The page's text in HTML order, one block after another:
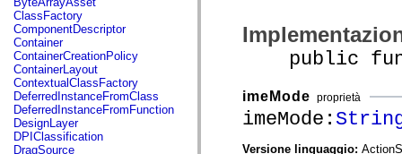
flashx.textLayout.conversion
flashx.textLayout.edit
flashx.textLayout.elements
flashx.textLayout.events
flashx.textLayout.factory
flashx.textLayout.formats
flashx.textLayout.operations
flashx.textLayout.utils
flashx.undo
mx.accessibility
mx.automation
ClassFactory
ComponentDescriptor
Container
ContainerCreationPolicy
ContainerLayout
ContextualClassFactory
DeferredInstanceFromClass
DeferredInstanceFromFunction
DesignLayer
DPIClassification
DragSource
public
imeMode proprietà
imeMode:
Versione linguaggio: